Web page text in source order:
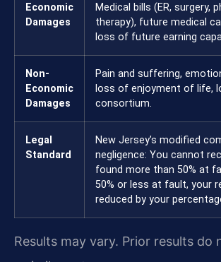
Economic
Damages
Medical bills (ER, surgery,
therapy), future medical
loss of future earning
Non-
Economic
Damages
Pain and suffering,
loss of enjoyment of life,
consortium.
Legal
Standard
New Jersey’s modified
negligence: You cannot
found more than 50% at
50% or less at fault, your
reduced by your
Results may vary. Prior results do